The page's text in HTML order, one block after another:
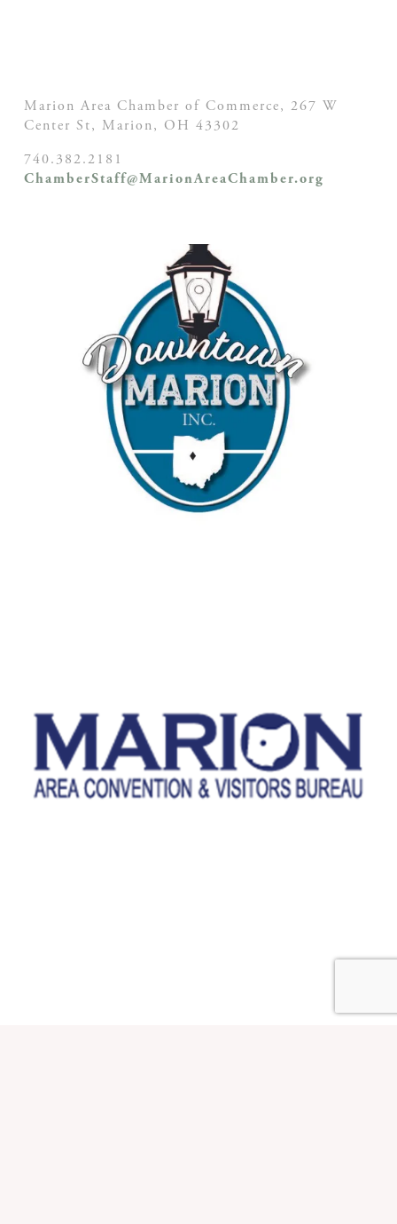
Marion Area Chamber of Commerce, 267 W
Center St, Marion, OH 43302
740.382.2181
ChamberStaff@MarionAreaChamber.org